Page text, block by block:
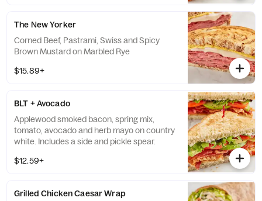
The New Yorker
Corned Beef, Pastrami, Swiss and Spicy
Brown Mustard on Marbled Rye
$15.89+
BLT + Avocado
Applewood smoked bacon, spring mix,
tomato, avocado and herb mayo on country
white. Includes a side and pickle spear.
$12.59+
Grilled Chicken Caesar Wrap